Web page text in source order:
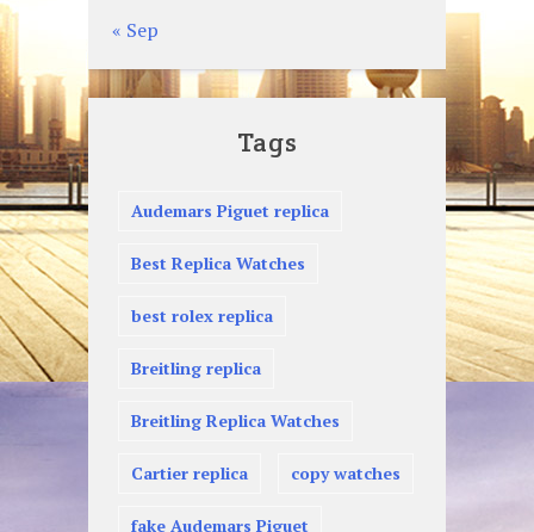
« Sep
Tags
Audemars Piguet replica
Best Replica Watches
best rolex replica
Breitling replica
Breitling Replica Watches
Cartier replica copy watches
fake Audemars Piguet